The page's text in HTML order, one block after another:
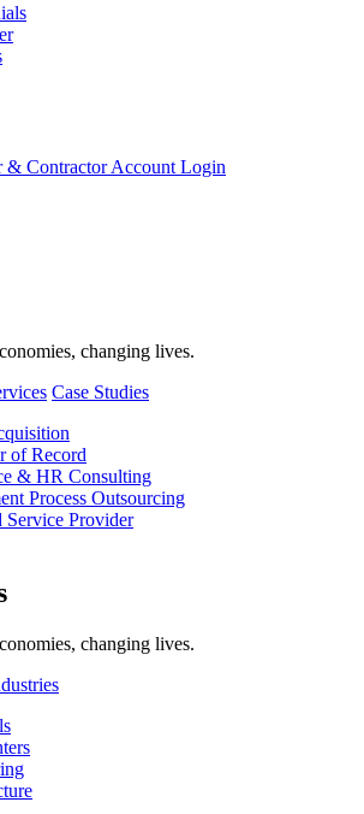
& Contractor Account Login
changing lives.
Case Studies
of Record
& HR Consulting
Process Outsourcing
Service Provider
changing lives.